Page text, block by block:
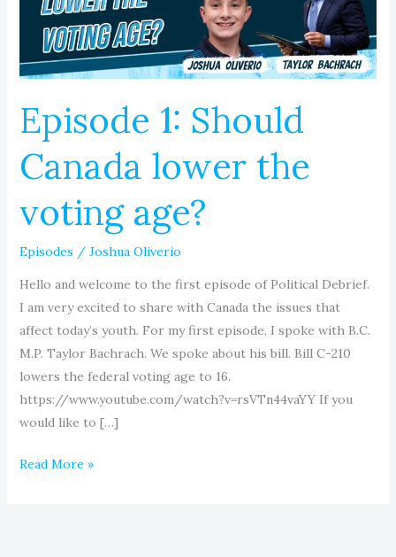
Episode 1: Should
Canada lower the
voting age?
Episodes / Joshua Oliverio
Hello and welcome to the first episode of Political Debrief.
I am very excited to share with Canada the issues that
affect today’s youth. For my first episode, I spoke with B.C.
M.P. Taylor Bachrach. We spoke about his bill. Bill C-210
lowers the federal voting age to 16.
https://www.youtube.com/watch?v=rsVTn44vaYY If you
would like to […]
voting
age?
Read More »